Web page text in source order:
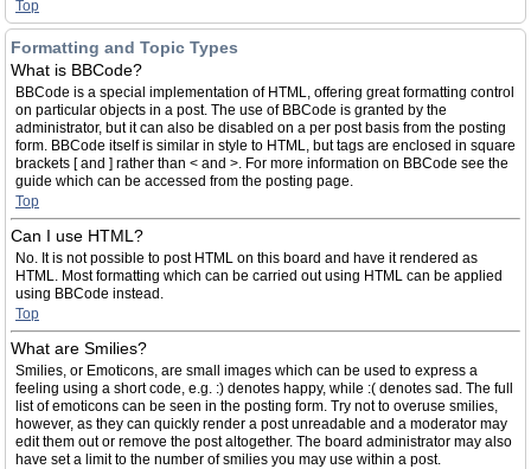
Top
Formatting and Topic Types
What is BBCode?
BBCode is a special implementation of HTML, offering great formatting control
on particular objects in a post. The use of BBCode is granted by the
administrator, but it can also be disabled on a per post basis from the posting
form. BBCode itself is similar in style to HTML, but tags are enclosed in square
brackets [ and ] rather than < and >. For more information on BBCode see the
guide which can be accessed from the posting page.
Top
Can I use HTML?
No. It is not possible to post HTML on this board and have it rendered as
HTML. Most formatting which can be carried out using HTML can be applied
using BBCode instead.
Top
What are Smilies?
Smilies, or Emoticons, are small images which can be used to express a
feeling using a short code, e.g. :) denotes happy, while :( denotes sad. The full
list of emoticons can be seen in the posting form. Try not to overuse smilies,
however, as they can quickly render a post unreadable and a moderator may
edit them out or remove the post altogether. The board administrator may also
have set a limit to the number of smilies you may use within a post.